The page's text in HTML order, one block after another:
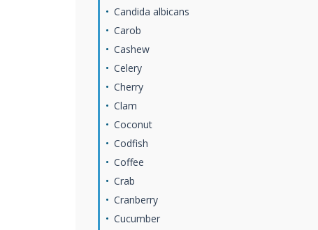
Candida albicans
Carob
Cashew
Celery
Cherry
Clam
Coconut
Codfish
Coffee
Crab
Cranberry
Cucumber